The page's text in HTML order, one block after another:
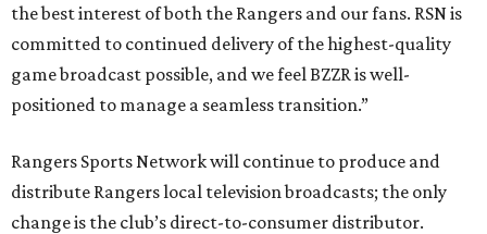
the best interest of both the Rangers and our fans. RSN is
committed to continued delivery of the highest-quality
game broadcast possible, and we feel BZZR is well-
positioned to manage a seamless transition.”
Rangers Sports Network will continue to produce and
distribute Rangers local television broadcasts; the only
change is the club’s direct-to-consumer distributor.